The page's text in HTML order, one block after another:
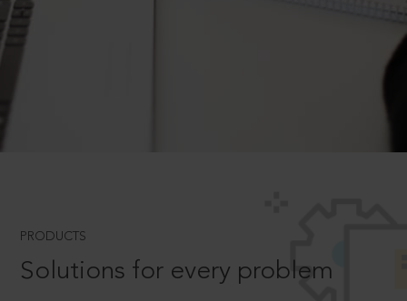
PRODUCTS
Solutions for every problem